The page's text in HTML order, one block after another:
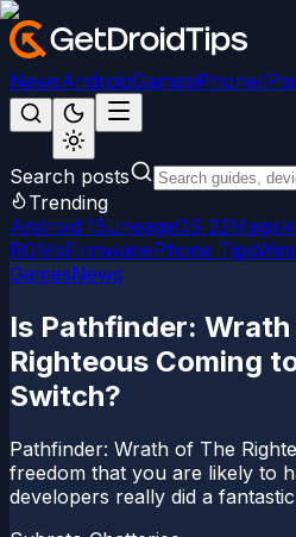
NewsAndroidGamesiPhone/
Search posts
Trending
Android 15LineageOS 22Magisk
ROMsFirmwareiPhone Tips
GamesNews
Is Pathfinder:
Righteous Coming
Switch?
Pathfinder: Wrath of The
freedom that you are likely to
developers really did a